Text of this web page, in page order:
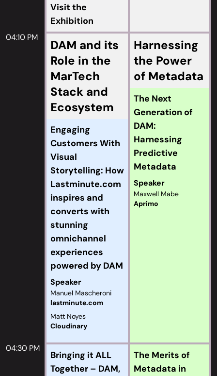
Visit the
Exhibition
04:10 PM
DAM and its
Role in the
MarTech
Stack and
Ecosystem
Engaging
Customers With
Visual
Storytelling: How
Lastminute.com
inspires and
converts with
stunning
omnichannel
experiences
powered by DAM
Speaker
Manuel Mascheroni
lastminute.com
Matt Noyes
Cloudinary
Harnessing
the Power
of Metadata
The Next
Generation of
DAM:
Harnessing
Predictive
Metadata
Speaker
Maxwell Mabe
Aprimo
04:30 PM
Bringing it ALL
Together – DAM,
The Merits of
Metadata in